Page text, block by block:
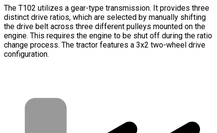
The T102 utilizes a gear-type transmission. It provides three
distinct drive ratios, which are selected by manually shifting
the drive belt across three different pulleys mounted on the
engine. This requires the engine to be shut off during the ratio
change process. The tractor features a 3x2 two-wheel drive
configuration.